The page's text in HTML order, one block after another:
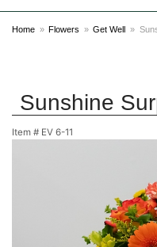
Home Flowers Get Well
Sunshine
Item # EV 6-11